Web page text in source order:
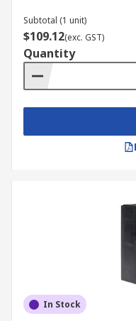
Subtotal (1 unit)
$109.12(exc. GST)
Quantity
In Stock